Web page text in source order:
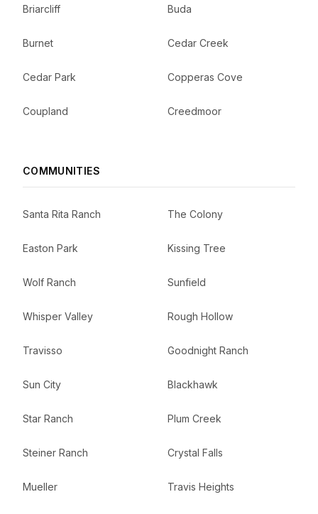
Briarcliff Buda
Burnet Cedar Creek
Cedar Park Copperas Cove
Coupland Creedmoor
COMMUNITIES
Santa Rita Ranch The Colony
Easton Park Kissing Tree
Wolf Ranch Sunfield
Whisper Valley Rough Hollow
Travisso Goodnight Ranch
Sun City Blackhawk
Star Ranch Plum Creek
Steiner Ranch Crystal Falls
Mueller Travis Heights